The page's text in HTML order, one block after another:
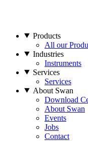
Products
All our
Industries
Instruments
Services
Services
About Swan
Download
About Swan
Events
Jobs
Contact